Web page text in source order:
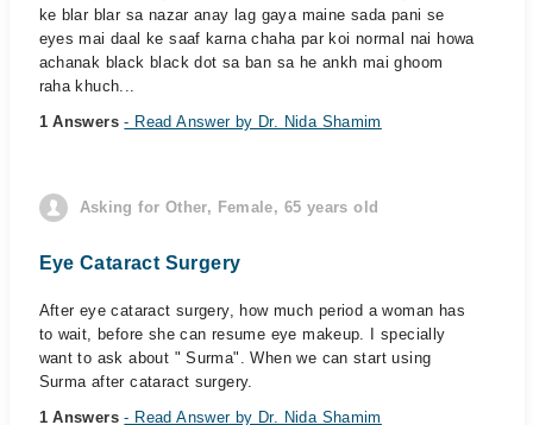
ke blar blar sa nazar anay lag gaya maine sada pani se
eyes mai daal ke saaf karna chaha par koi normal nai howa
achanak black black dot sa ban sa he ankh mai ghoom
raha khuch...
1 Answers- Read Answer by Dr. Nida Shamim
Asking for Other, Female, 65 years old
Eye Cataract Surgery
After eye cataract surgery, how much period a woman has
to wait, before she can resume eye makeup. I specially
want to ask about " Surma". When we can start using
Surma after cataract surgery.
1 Answers- Read Answer by Dr. Nida Shamim